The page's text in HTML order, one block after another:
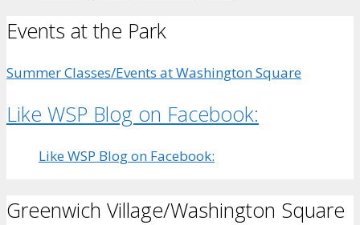
Events at the Park
Summer Classes/Events at Washington Square
Like WSP Blog on Facebook:
Like WSP Blog on Facebook:
Greenwich Village/Washington Square